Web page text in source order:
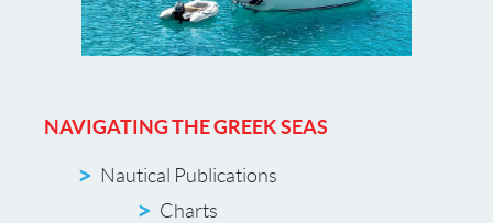
NAVIGATING THE GREEK SEAS
Nautical Publications
Charts